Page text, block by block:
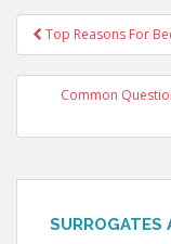
Post
navigation
Top Reasons For
Common
SURROGATES